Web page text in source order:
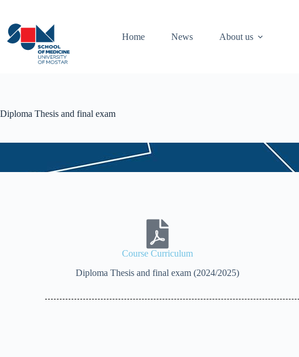
Home News About us
Diploma Thesis and final exam
Course Curriculum
Diploma Thesis and final exam (2024/2025)